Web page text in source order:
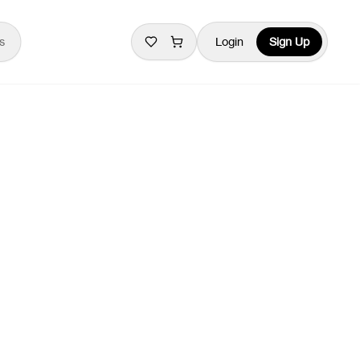
Login Sign Up